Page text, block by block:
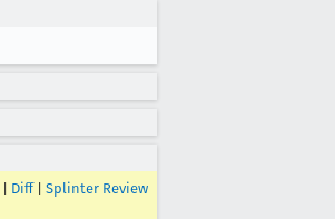
Diff| Splinter Review